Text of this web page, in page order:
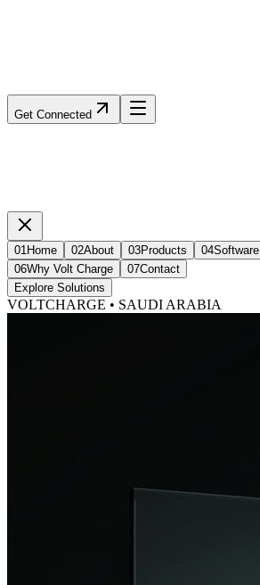
Get Connected
01Home 02About 03Products 04Software
06Why Volt Charge 07Contact
Explore Solutions
VOLTCHARGE • SAUDI ARABIA